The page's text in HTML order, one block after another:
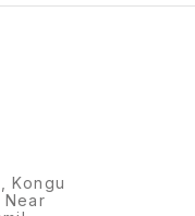
Kongu
Near